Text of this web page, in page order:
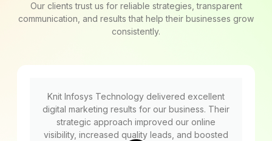
Our clients trust us for reliable strategies, transparent
communication, and results that help their businesses grow
consistently.
Knit Infosys Technology delivered excellent
digital marketing results for our business. Their
strategic approach improved our online
visibility, increased quality leads, and boosted